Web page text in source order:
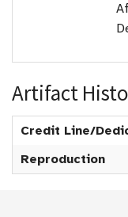
Artifact
Credit Line/
Reproduction